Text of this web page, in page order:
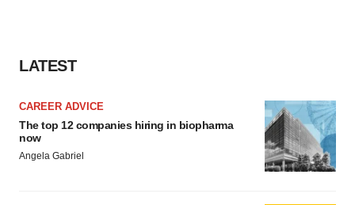
LATEST
CAREER ADVICE
The top 12 companies hiring in biopharma
now
Angela Gabriel